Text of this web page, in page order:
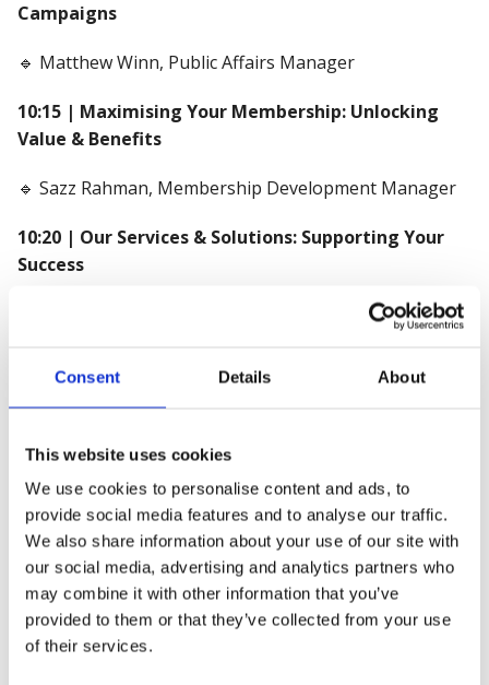
Consent Details About
This website uses cookies
We use cookies to personalise content and ads, to
provide social media features and to analyse our traffic.
We also share information about your use of our site with
our social media, advertising and analytics partners who
may combine it with other information that you’ve
provided to them or that they’ve collected from your use
of their services.
Campaigns
🔹 Matthew Winn, Public Affairs Manager
10:15 | Maximising Your Membership: Unlocking
Value & Benefits
🔹 Sazz Rahman, Membership Development Manager
10:20 | Our Services & Solutions: Supporting Your
Success
🔹 Sophie Snell, Organisational Wellbeing and Change
10:35 | How Croner-I Supports Your Business
🔹 Phil Chapman, Head of Partnerships, Croner-I
10:45 | Interactive Q&A Session
🔹 Stephen Cooke, Head of Impact and Influencing
10:55 | Utilising the member benefits portal: Your